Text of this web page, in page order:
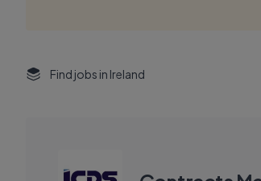
Find jobs in Ireland